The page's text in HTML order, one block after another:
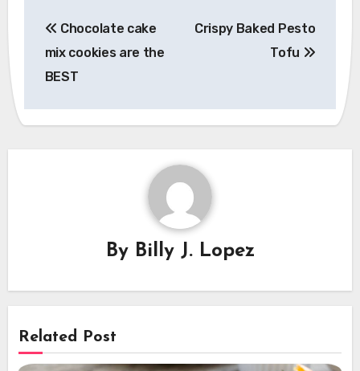
navigation
Chocolate cake
mix cookies are the
BEST
Crispy Baked Pesto
Tofu
By Billy J. Lopez
Related Post